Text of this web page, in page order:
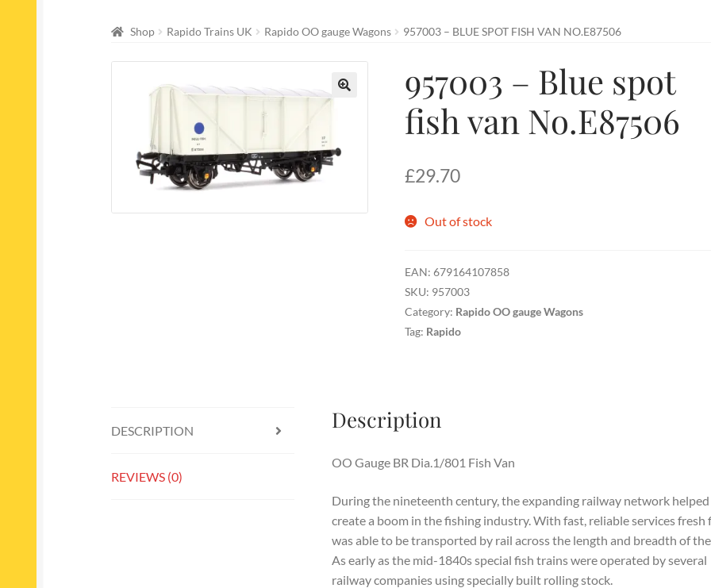
Shop Rapido Trains UK Rapido OO gauge Wagons 957003 – BLUE SPOT FISH VAN NO.E87506
957003 – Blue spot
fish van No.E87506
£29.70
Out of stock
EAN:679164107858
SKU: 957003
Category: Rapido OO gauge Wagons
Tag: Rapido
DESCRIPTION
REVIEWS (0)
Description
OO Gauge BR Dia.1/801 Fish Van
During the nineteenth century, the expanding railway network helped
create a boom in the fishing industry. With fast, reliable services fresh
was able to be transported by rail across the length and breadth of
As early as the mid-1840s special fish trains were operated by several
railway companies using specially built rolling stock.